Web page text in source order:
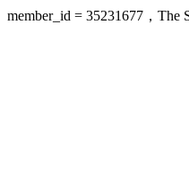
member_id = 35231677，The